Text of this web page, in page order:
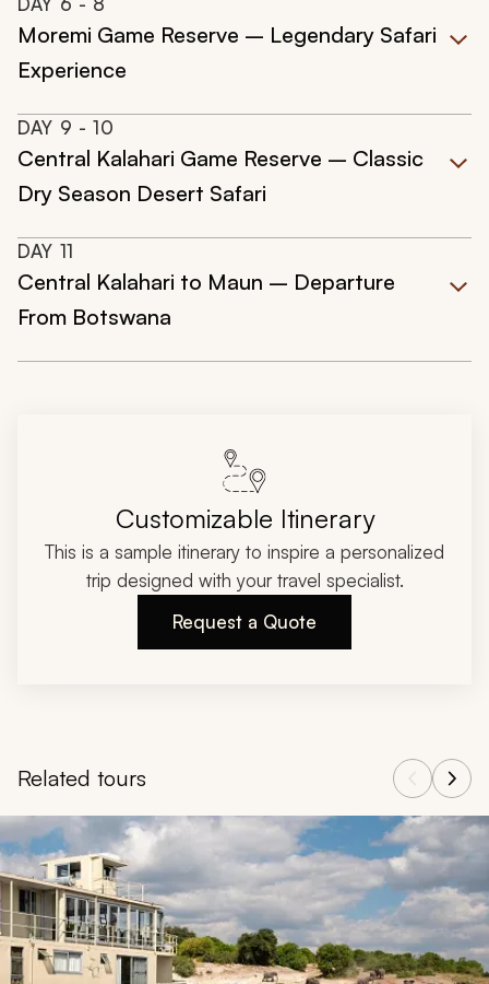
Moremi Game Reserve – Legendary Safari
Experience
DAY 9 - 10
Central Kalahari Game Reserve – Classic
Dry Season Desert Safari
DAY 11
Central Kalahari to Maun – Departure
From Botswana
Customizable Itinerary
This is a sample itinerary to inspire a personalized
trip designed with your travel specialist.
Request a Quote
Related tours
Navigate through related tours using the previous and next